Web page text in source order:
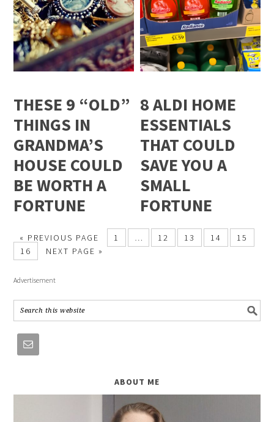
THESE 9 “OLD”
THINGS IN
GRANDMA’S
HOUSE COULD
BE WORTH A
FORTUNE
8 ALDI HOME
ESSENTIALS
THAT COULD
SAVE YOU A
SMALL
FORTUNE
« PREVIOUS PAGE 1 … 12 13 14
15
16
NEXT PAGE »
Advertisement
ABOUT ME